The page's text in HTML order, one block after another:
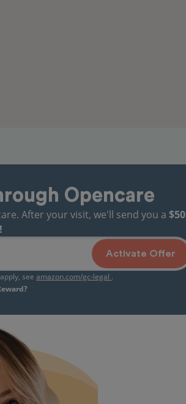
Opencare
After your visit, we'll send you a $50
Activate Offer
seeamazon.com/gc-legal .